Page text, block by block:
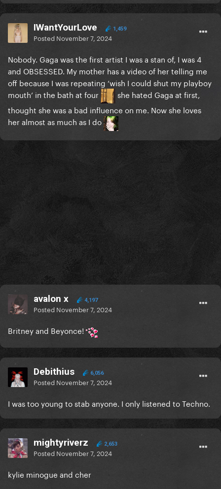
IWantYourLove 1,459
Posted November 7, 2024
Nobody. Gaga was the first artist I was a stan of, I was 4
and OBSESSED. My mother has a video of her telling me
off because I was repeating ‘wish I could shut my playboy
mouth’ in the bath at four
she hated Gaga at first,
thought she was a bad influence on me. Now she loves
her almost as much as I do
avalon x 4,197
Posted November 7, 2024
Britney and Beyonce!
Debithius 6,056
Posted November 7, 2024
I was too young to stab anyone. I only listened to Techno.
mightyriverz 2,653
Posted November 7, 2024
kylie minogue and cher